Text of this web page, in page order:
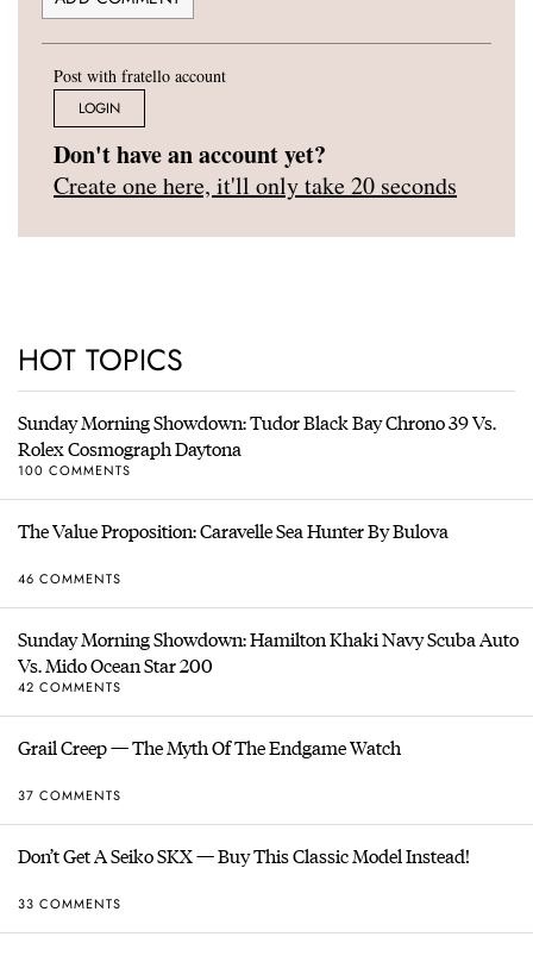
Post with fratello account
LOGIN
Don't have an account yet?
Create one here, it'll only take 20 seconds
HOT TOPICS
Sunday Morning Showdown: Tudor Black Bay Chrono 39 Vs.
Rolex Cosmograph Daytona
100 COMMENTS
The Value Proposition: Caravelle Sea Hunter By Bulova
46 COMMENTS
Sunday Morning Showdown: Hamilton Khaki Navy Scuba Auto
Vs. Mido Ocean Star 200
42 COMMENTS
Grail Creep — The Myth Of The Endgame Watch
37 COMMENTS
Don’t Get A Seiko SKX — Buy This Classic Model Instead!
33 COMMENTS